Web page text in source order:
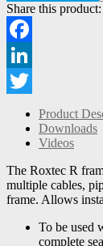
Share this product:
Facebook
LinkedIn
Twitter
Product
Downloads
Videos
The Roxtec R
multiple cables,
frame. Allows
To be used
complete